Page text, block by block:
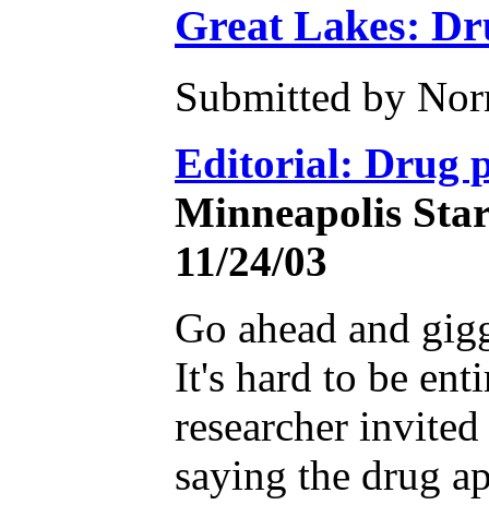
Great Lakes:
Submitted by
Editorial: Drug
Minneapolis
11/24/03
Go ahead and
It's hard to be
researcher
saying the drug